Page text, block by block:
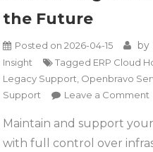
the Future
Posted on2026-04-15 by
Insight
Tagged ERP Cloud
Legacy Support Openbravo
Support
Leave a Comment
Maintain and support
with full control over